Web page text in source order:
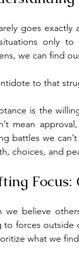
goes
only to
we can find
to that
is the
mean
battles we
choices, and
we believe
to forces outside
what we